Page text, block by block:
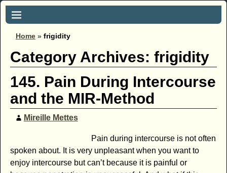
Home » frigidity
Category Archives: frigidity
145. Pain During Intercourse
and the MIR-Method
Mireille Mettes
Pain during intercourse is not often
spoken about. It is very unpleasant when you want to
enjoy intercourse but can’t because it is painful or